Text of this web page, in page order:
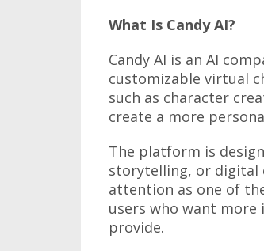
What Is Candy AI?
Candy AI is an AI
customizable virtual
such as character
create a more
The platform is
storytelling, or digital
attention as one of
users who want
provide.